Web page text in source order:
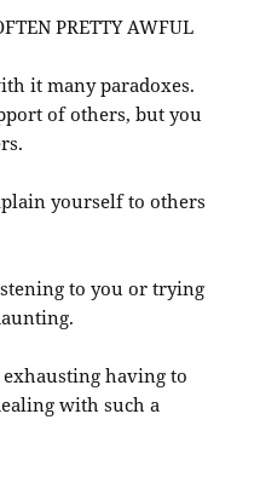
PRETTY AWFUL
it many paradoxes.
of others, but you
yourself to others
to you or trying
having to
with such a